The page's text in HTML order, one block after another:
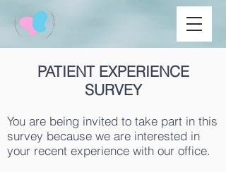
PATIENT EXPERIENCE
SURVEY
You are being invited to take part in this
survey because we are interested in
your recent experience with our office.